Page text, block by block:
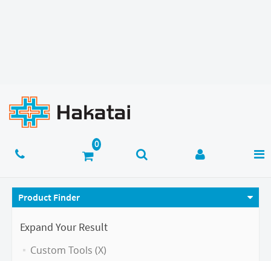
Product Finder
Expand Your Result
Custom Tools (X)